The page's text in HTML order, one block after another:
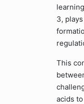
3,
This
acids